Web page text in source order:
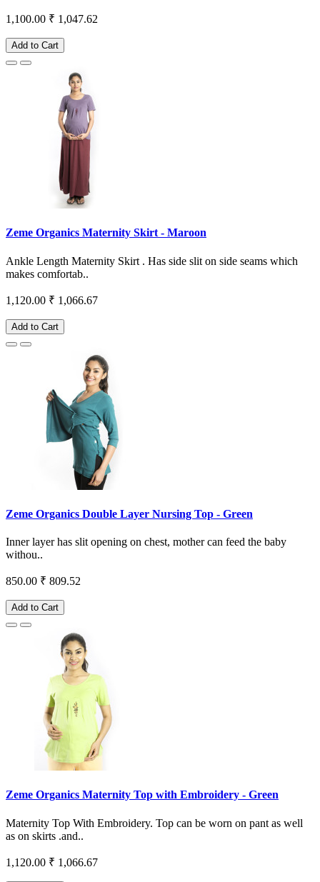
1,100.00 ₹ 1,047.62
Add to Cart
Zeme Organics Maternity Skirt - Maroon
Ankle Length Maternity Skirt . Has side slit on side seams which
makes comfortab..
1,120.00 ₹ 1,066.67
Add to Cart
Zeme Organics Double Layer Nursing Top - Green
Inner layer has slit opening on chest, mother can feed the baby
withou..
850.00 ₹ 809.52
Add to Cart
Zeme Organics Maternity Top with Embroidery - Green
Maternity Top With Embroidery. Top can be worn on pant as well
as on skirts .and..
1,120.00 ₹ 1,066.67